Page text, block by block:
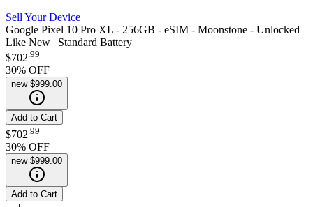
Sell Your Device
Google Pixel 10 Pro XL - 256GB - eSIM - Moonstone - Unlocked
Like New | Standard Battery
$702.99
30% OFF
new $999.00
Add to Cart
$702 99
30% OFF
new $999.00
Add to Cart